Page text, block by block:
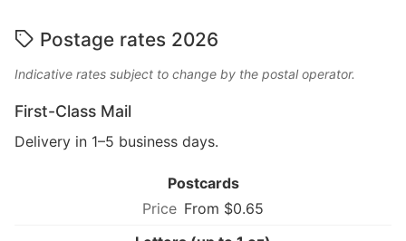
Postage rates 2026
Indicative rates subject to change by the postal operator.
First-Class Mail
Delivery in 1–5 business days.
Postcards
From $0.65